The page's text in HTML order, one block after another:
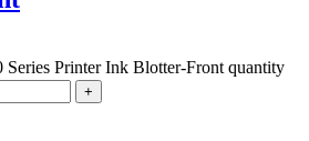
Printer Ink Blotter-Front quantity
+